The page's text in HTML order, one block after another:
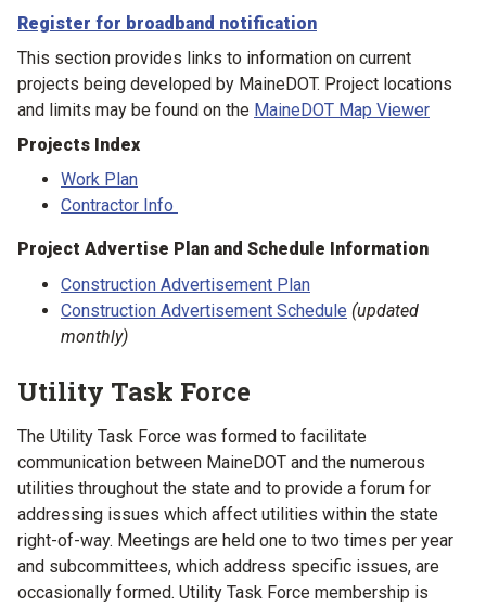
Register for broadband notification
This section provides links to information on current
projects being developed by MaineDOT. Project locations
and limits may be found on the MaineDOT Map Viewer
Projects Index
Work Plan
Contractor Info
Project Advertise Plan and Schedule Information
Construction Advertisement Plan
Construction Advertisement Schedule (updated
monthly)
Utility Task Force
The Utility Task Force was formed to facilitate
communication between MaineDOT and the numerous
utilities throughout the state and to provide a forum for
addressing issues which affect utilities within the state
right-of-way. Meetings are held one to two times per year
and subcommittees, which address specific issues, are
occasionally formed. Utility Task Force membership is